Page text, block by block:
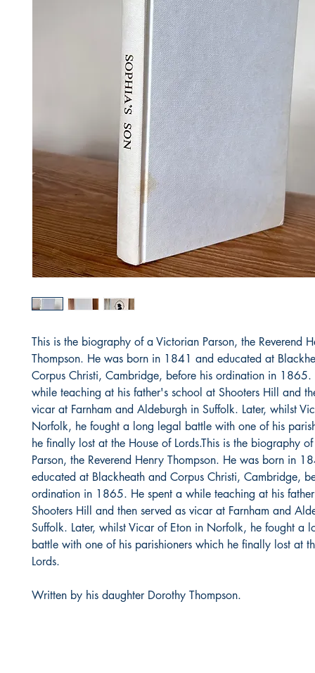
This is the biography of a Victorian Parson, the Reverend
Thompson. He was born in 1841 and educated at
Corpus Christi, Cambridge, before his ordination in 1865.
while teaching at his father's school at Shooters Hill and
vicar at Farnham and Aldeburgh in Suffolk. Later, whilst
Norfolk, he fought a long legal battle with one of his
he finally lost at the House of Lords.This is the biography
Parson, the Reverend Henry Thompson. He was born in
educated at Blackheath and Corpus Christi, Cambridge,
ordination in 1865. He spent a while teaching at his
Shooters Hill and then served as vicar at Farnham and
Suffolk. Later, whilst Vicar of Eton in Norfolk, he fought a
battle with one of his parishioners which he finally lost at
Lords.
Written by his daughter Dorothy Thompson.